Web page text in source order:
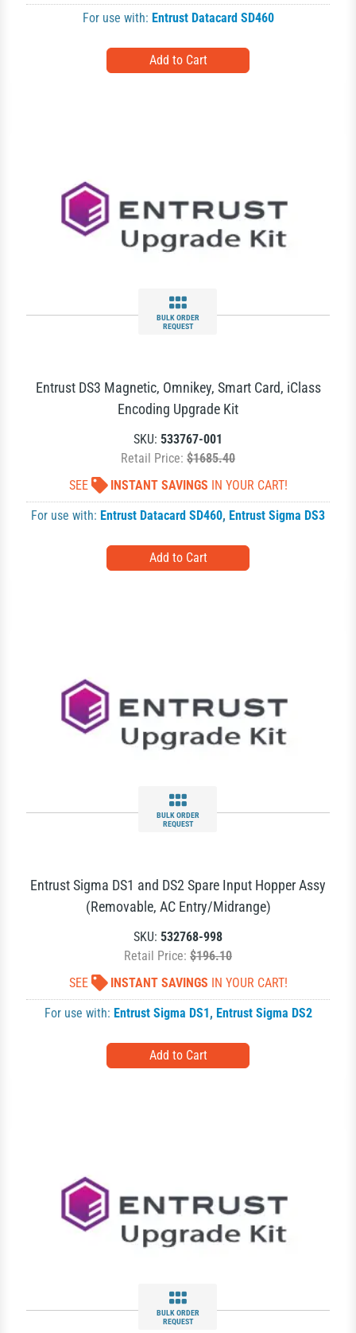
For use with: Entrust Datacard SD460
BULK ORDER
REQUEST
Entrust DS3 Magnetic, Omnikey, Smart Card, iClass
Encoding Upgrade Kit
SKU: 533767-001
Retail Price: $1685.40
SEE
INSTANT SAVINGS IN YOUR CART!
For use with: Entrust Datacard SD460, Entrust Sigma DS3
BULK ORDER
REQUEST
Entrust Sigma DS1 and DS2 Spare Input Hopper Assy
(Removable, AC Entry/Midrange)
SKU: 532768-998
Retail Price: $196.10
SEE
INSTANT SAVINGS IN YOUR CART!
For use with: Entrust Sigma DS1, Entrust Sigma DS2
BULK ORDER
REQUEST